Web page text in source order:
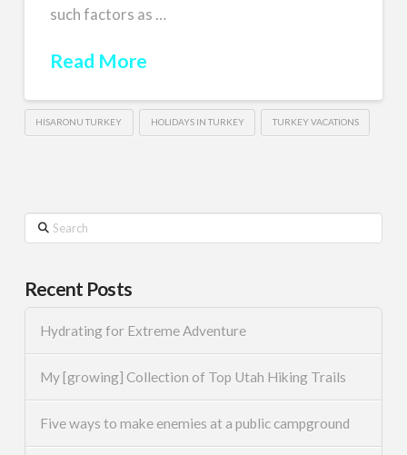
such factors as …
Read More
HISARONU TURKEY HOLIDAYS IN TURKEY TURKEY VACATIONS
Search
Recent Posts
Hydrating for Extreme Adventure
My [growing] Collection of Top Utah Hiking Trails
Five ways to make enemies at a public campground